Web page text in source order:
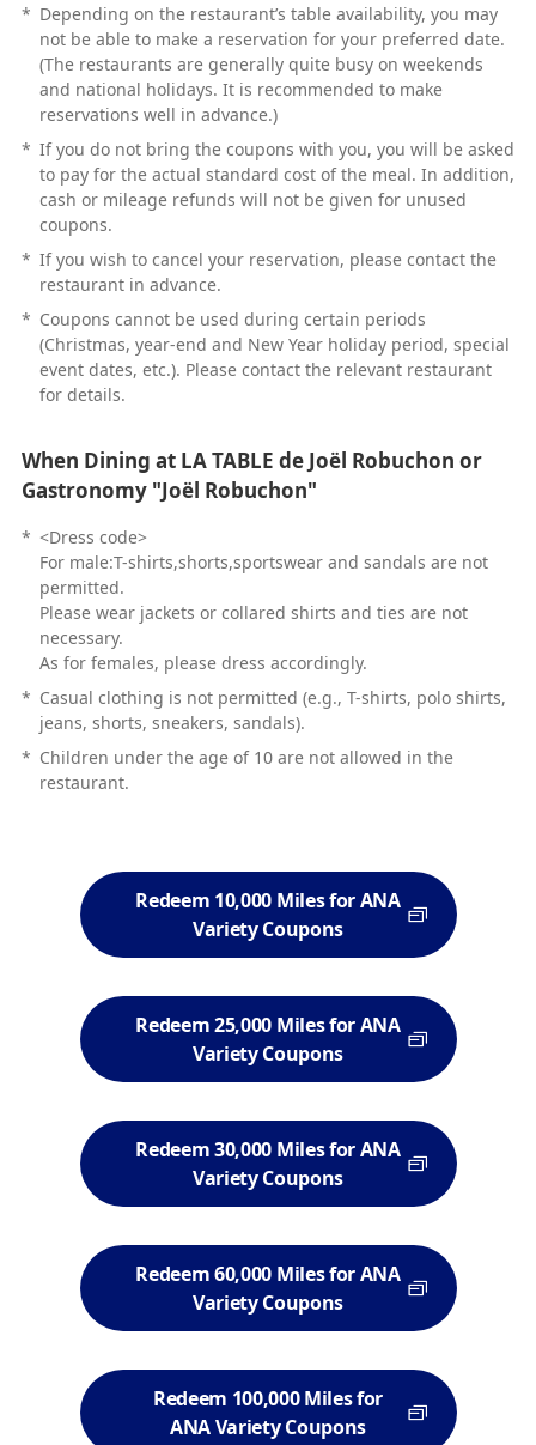
* Depending on the restaurant’s table availability, you may
not be able to make a reservation for your preferred date.
(The restaurants are generally quite busy on weekends
and national holidays. It is recommended to make
reservations well in advance.)
* If you do not bring the coupons with you, you will be asked
to pay for the actual standard cost of the meal. In addition,
cash or mileage refunds will not be given for unused
coupons.
* If you wish to cancel your reservation, please contact the
restaurant in advance.
* Coupons cannot be used during certain periods
(Christmas, year-end and New Year holiday period, special
event dates, etc.). Please contact the relevant restaurant
for details.
When Dining at LA TABLE de Joël Robuchon or
Gastronomy "Joël Robuchon"
* <Dress code>
For male:T-shirts,shorts,sportswear and sandals are not
permitted.
Please wear jackets or collared shirts and ties are not
necessary.
As for females, please dress accordingly.
* Casual clothing is not permitted (e.g., T-shirts, polo shirts,
jeans, shorts, sneakers, sandals).
* Children under the age of 10 are not allowed in the
restaurant.
Redeem 10,000 Miles for ANA
Variety Coupons
Redeem 25,000 Miles for ANA
Variety Coupons
Redeem 30,000 Miles for ANA
Variety Coupons
Redeem 60,000 Miles for ANA
Variety Coupons
Redeem 100,000 Miles for
ANA Variety Coupons